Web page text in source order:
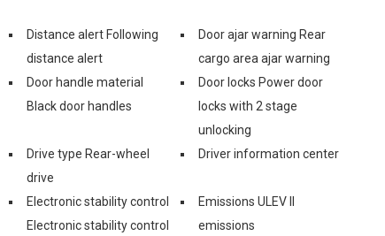
Distance alert Following
distance alert
Door ajar warning Rear
cargo area ajar warning
Door handle material
Black door handles
Door locks Power door
locks with 2 stage
unlocking
Drive type Rear-wheel
drive
Driver information center
Electronic stability control
Electronic stability control
Emissions ULEV II
emissions